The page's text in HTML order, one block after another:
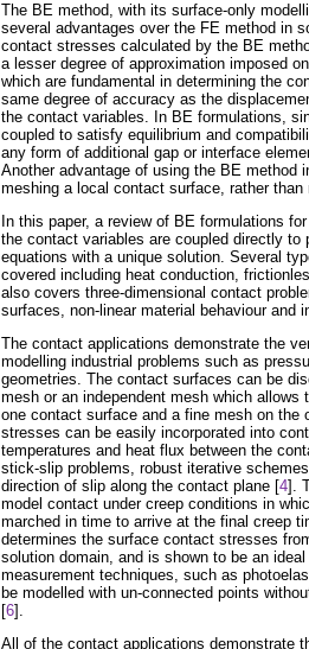
The BE method, with its surface-only
several advantages over the FE method in
contact stresses calculated by the BE
a lesser degree of approximation imposed
which are fundamental in determining the
same degree of accuracy as the
the contact variables. In BE formulations,
coupled to satisfy equilibrium and
any form of additional gap or interface
Another advantage of using the BE method
meshing a local contact surface, rather
In this paper, a review of BE formulations
the contact variables are coupled directly to
equations with a unique solution. Several
covered including heat conduction,
also covers three-dimensional contact
surfaces, non-linear material behaviour and
The contact applications demonstrate the
modelling industrial problems such as
geometries. The contact surfaces can be
mesh or an independent mesh which
one contact surface and a fine mesh on the
stresses can be easily incorporated into
temperatures and heat flux between the
stick-slip problems, robust iterative
direction of slip along the contact plane [4].
model contact under creep conditions in
marched in time to arrive at the final creep
determines the surface contact stresses
solution domain, and is shown to be an
measurement techniques, such as
be modelled with un-connected points
[6].
All of the contact applications demonstrate